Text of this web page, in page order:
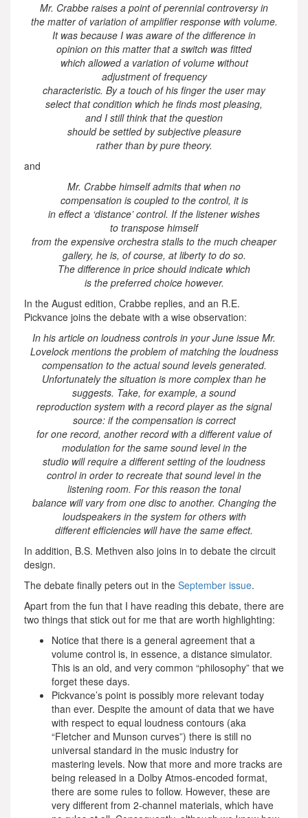
Mr. Crabbe raises a point of perennial controversy in
the matter of variation of amplifier response with volume.
It was because I was aware of the difference in
opinion on this matter that a switch was fitted
which allowed a variation of volume without
adjustment of frequency
characteristic. By a touch of his finger the user may
select that condition which he finds most pleasing,
and I still think that the question
should be settled by subjective pleasure
rather than by pure theory.
and
Mr. Crabbe himself admits that when no
compensation is coupled to the control, it is
in effect a ‘distance’ control. If the listener wishes
to transpose himself
from the expensive orchestra stalls to the much cheaper
gallery, he is, of course, at liberty to do so.
The difference in price should indicate which
is the preferred choice however.
In the August edition, Crabbe replies, and an R.E.
Pickvance joins the debate with a wise observation:
In his article on loudness controls in your June issue Mr.
Lovelock mentions the problem of matching the loudness
compensation to the actual sound levels generated.
Unfortunately the situation is more complex than he
suggests. Take, for example, a sound
reproduction system with a record player as the signal
source: if the compensation is correct
for one record, another record with a different value of
modulation for the same sound level in the
studio will require a different setting of the loudness
control in order to recreate that sound level in the
listening room. For this reason the tonal
balance will vary from one disc to another. Changing the
loudspeakers in the system for others with
different efficiencies will have the same effect.
In addition, B.S. Methven also joins in to debate the circuit
design.
The debate finally peters out in the September issue.
Apart from the fun that I have reading this debate, there are
two things that stick out for me that are worth highlighting:
Notice that there is a general agreement that a
volume control is, in essence, a distance simulator.
This is an old, and very common “philosophy” that we
forget these days.
Pickvance’s point is possibly more relevant today
than ever. Despite the amount of data that we have
with respect to equal loudness contours (aka
“Fletcher and Munson curves”) there is still no
universal standard in the music industry for
mastering levels. Now that more and more tracks are
being released in a Dolby Atmos-encoded format,
there are some rules to follow. However, these are
very different from 2-channel materials, which have